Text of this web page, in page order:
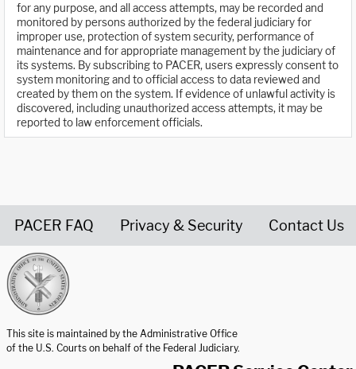
for any purpose, and all access attempts, may be recorded and
monitored by persons authorized by the federal judiciary for
improper use, protection of system security, performance of
maintenance and for appropriate management by the judiciary of
its systems. By subscribing to PACER, users expressly consent to
system monitoring and to official access to data reviewed and
created by them on the system. If evidence of unlawful activity is
discovered, including unauthorized access attempts, it may be
reported to law enforcement officials.
PACER FAQ Privacy & Security Contact Us
This site is maintained by the Administrative Office
of the U.S. Courts on behalf of the Federal Judiciary.